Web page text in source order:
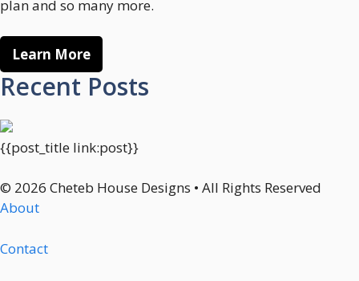
plan and so many more.
Learn More
Recent Posts
{{post_title link:post}}
© 2026 Cheteb House Designs • All Rights Reserved
About
Contact